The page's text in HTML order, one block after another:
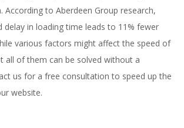
to Aberdeen Group research,
delay in loading time leads to 11% fewer
various factors might affect the speed of
all of them can be solved without a
us for a free consultation to speed up the
website.